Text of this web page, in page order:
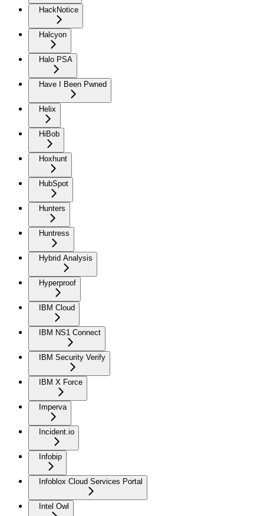
HackNotice
Halcyon
Halo PSA
Have I Been Pwned
Helix
HiBob
Hoxhunt
HubSpot
Hunters
Huntress
Hybrid Analysis
Hyperproof
IBM Cloud
IBM NS1 Connect
IBM Security Verify
IBM X Force
Imperva
Incident.io
Infobip
Infoblox Cloud Services Portal
Intel Owl